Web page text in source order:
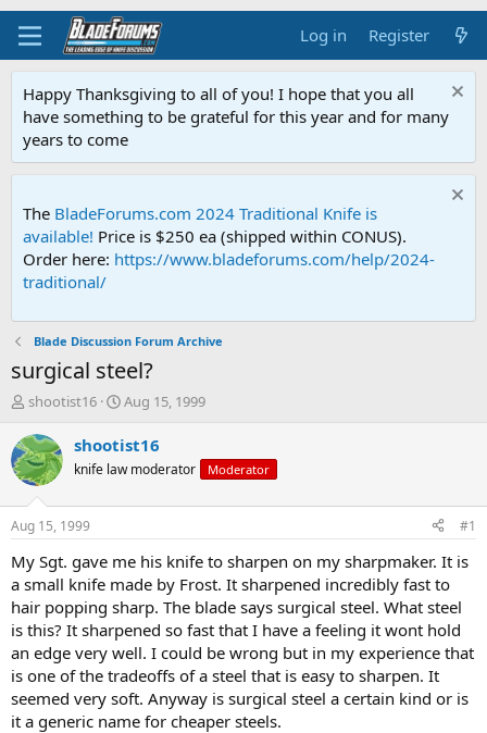
Log in Register
Happy Thanksgiving to all of you! I hope that you all
have something to be grateful for this year and for many
years to come
The BladeForums.com 2024 Traditional Knife is
available! Price is $250 ea (shipped within CONUS).
Order here: https://www.bladeforums.com/help/2024-
traditional/
Blade Discussion Forum Archive
surgical steel?
T
r
e
a
d
t
a
r
t
e
r
shootist16
S
a
t
t
e
Aug 15, 1999
shootist16
knife law moderator Moderator
Aug 15, 1999 #1
My Sgt. gave me his knife to sharpen on my sharpmaker. It is
a small knife made by Frost. It sharpened incredibly fast to
hair popping sharp. The blade says surgical steel. What steel
is this? It sharpened so fast that I have a feeling it wont hold
an edge very well. I could be wrong but in my experience that
is one of the tradeoffs of a steel that is easy to sharpen. It
seemed very soft. Anyway is surgical steel a certain kind or is
it a generic name for cheaper steels.